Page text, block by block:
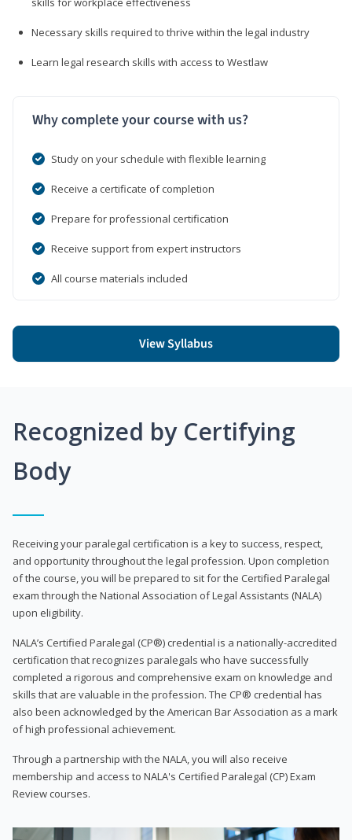
Necessary skills required to thrive within the legal industry
Learn legal research skills with access to Westlaw
Why complete your course with us?
Study on your schedule with flexible learning
Receive a certificate of completion
Prepare for professional certification
Receive support from expert instructors
All course materials included
View Syllabus
Recognized by Certifying
Body
Receiving your paralegal certification is a key to success, respect,
and opportunity throughout the legal profession. Upon completion
of the course, you will be prepared to sit for the Certified Paralegal
exam through the National Association of Legal Assistants (NALA)
upon eligibility.
NALA’s Certified Paralegal (CP®) credential is a nationally-accredited
certification that recognizes paralegals who have successfully
completed a rigorous and comprehensive exam on knowledge and
skills that are valuable in the profession. The CP® credential has
also been acknowledged by the American Bar Association as a mark
of high professional achievement.
Through a partnership with the NALA, you will also receive
membership and access to NALA's Certified Paralegal (CP) Exam
Review courses.